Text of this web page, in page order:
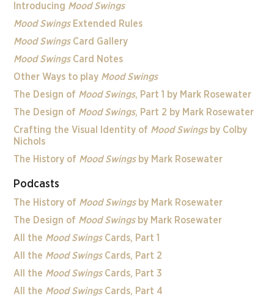
Introducing Mood Swings
Mood SwingsExtended Rules
Mood SwingsCard Gallery
Mood SwingsCard Notes
Other Ways to play Mood Swings
The Design of Mood Swings, Part 1 by Mark Rosewater
The Design of Mood Swings, Part 2 by Mark Rosewater
Crafting the Visual Identity of Mood Swingsby Colby
Nichols
The History of Mood Swingsby Mark Rosewater
Podcasts
The History of Mood Swingsby Mark Rosewater
The Design of Mood Swingsby Mark Rosewater
All the Mood SwingsCards, Part 1
All the Mood SwingsCards, Part 2
All the Mood SwingsCards, Part 3
All the Mood SwingsCards, Part 4